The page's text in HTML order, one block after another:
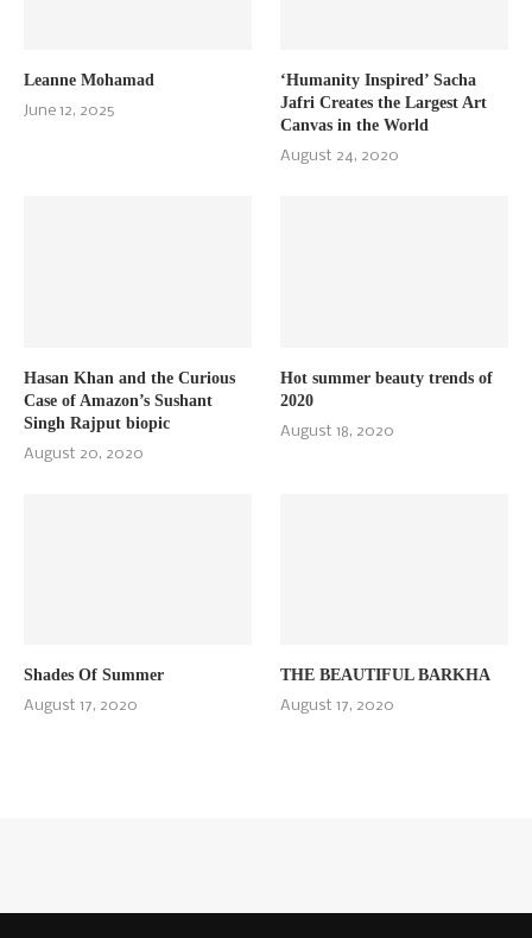
Leanne Mohamad
June 12, 2025
‘Humanity Inspired’ Sacha
Jafri Creates the Largest Art
Canvas in the World
August 24, 2020
Hasan Khan and the Curious
Case of Amazon’s Sushant
Singh Rajput biopic
August 20, 2020
Hot summer beauty trends of
2020
August 18, 2020
Shades Of Summer
August 17, 2020
THE BEAUTIFUL BARKHA
August 17, 2020